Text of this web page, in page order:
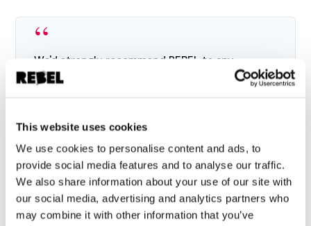
This website uses cookies
We use cookies to personalise content and ads, to
provide social media features and to analyse our traffic.
We also share information about your use of our site with
our social media, advertising and analytics partners who
may combine it with other information that you’ve
“
We'd strongly recommend REBEL to any
business that wants not just a capable agency,
Eva McBride